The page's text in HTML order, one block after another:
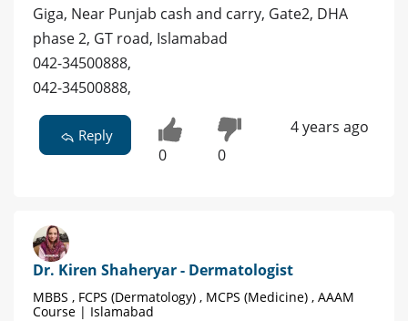
Giga, Near Punjab cash and carry, Gate2, DHA
phase 2, GT road, Islamabad
042-34500888,
042-34500888,
Reply
0 0
4 years ago
Dr. Kiren Shaheryar - Dermatologist
MBBS , FCPS (Dermatology) , MCPS (Medicine) , AAAM
Course | Islamabad